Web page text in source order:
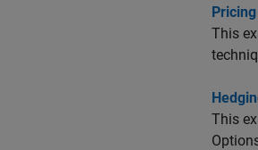
This
This